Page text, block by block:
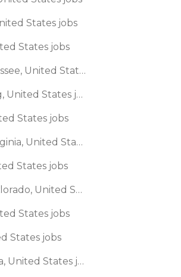
States jobs
States jobs
🌎 Chattanooga, Tennessee, United States jobs
🌎 Cheyenne, Wyoming, United States jobs
States jobs
🌎 Clarksburg, West Virginia, United States jobs
States jobs
🌎 Colorado Springs, Colorado, United States jobs
States jobs
States jobs
🌎 Costa Mesa, California, United States jobs